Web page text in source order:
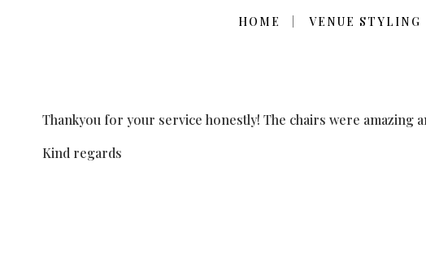
HOME VENUE STYLING
THE CHAIRS
Thankyou for your service honestly! The chairs were amazing
Kind regards